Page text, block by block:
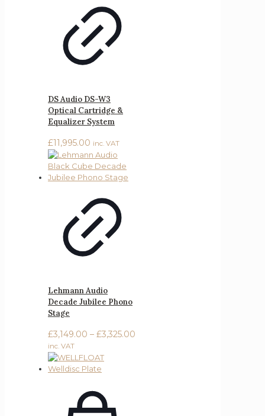
DS Audio DS-W3
Optical Cartridge &
Equalizer System
£11,995.00 inc. VAT
Lehmann Audio
Decade Jubilee Phono
Stage
£3,149.00 – £3,325.00
inc. VAT